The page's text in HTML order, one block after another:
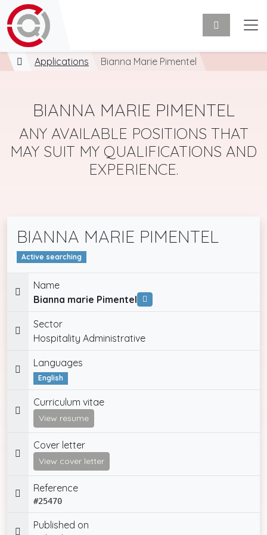
Applications Bianna Marie Pimentel
BIANNA MARIE PIMENTEL
ANY AVAILABLE POSITIONS THAT
MAY SUIT MY QUALIFICATIONS AND
EXPERIENCE.
BIANNA MARIE PIMENTEL
Active searching
Name
Bianna marie Pimentel
Sector
Hospitality Administrative
Languages
English
Curriculum vitae
View resume
Cover letter
View cover letter
Reference
#25470
Published on